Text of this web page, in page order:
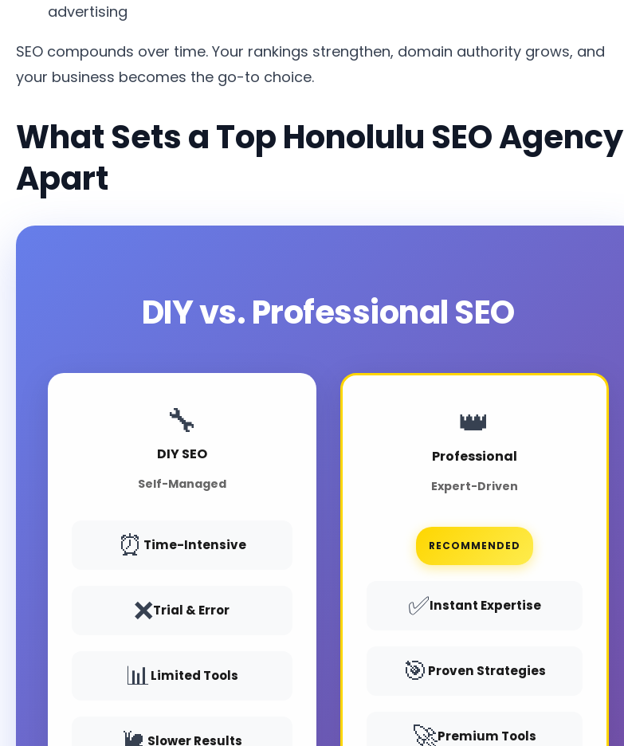
advertising
SEO compounds over time. Your rankings strengthen, domain authority grows, and
your business becomes the go-to choice.
What Sets a Top Honolulu SEO Agency
Apart
DIY vs. Professional SEO
🔧
DIY SEO
Self-Managed
⏰ Time-Intensive
❌Trial & Error
📊Limited Tools
Slower Results
👑
Professional
Expert-Driven
RECOMMENDED
✅Instant Expertise
🎯 Proven Strategies
🚀Premium Tools